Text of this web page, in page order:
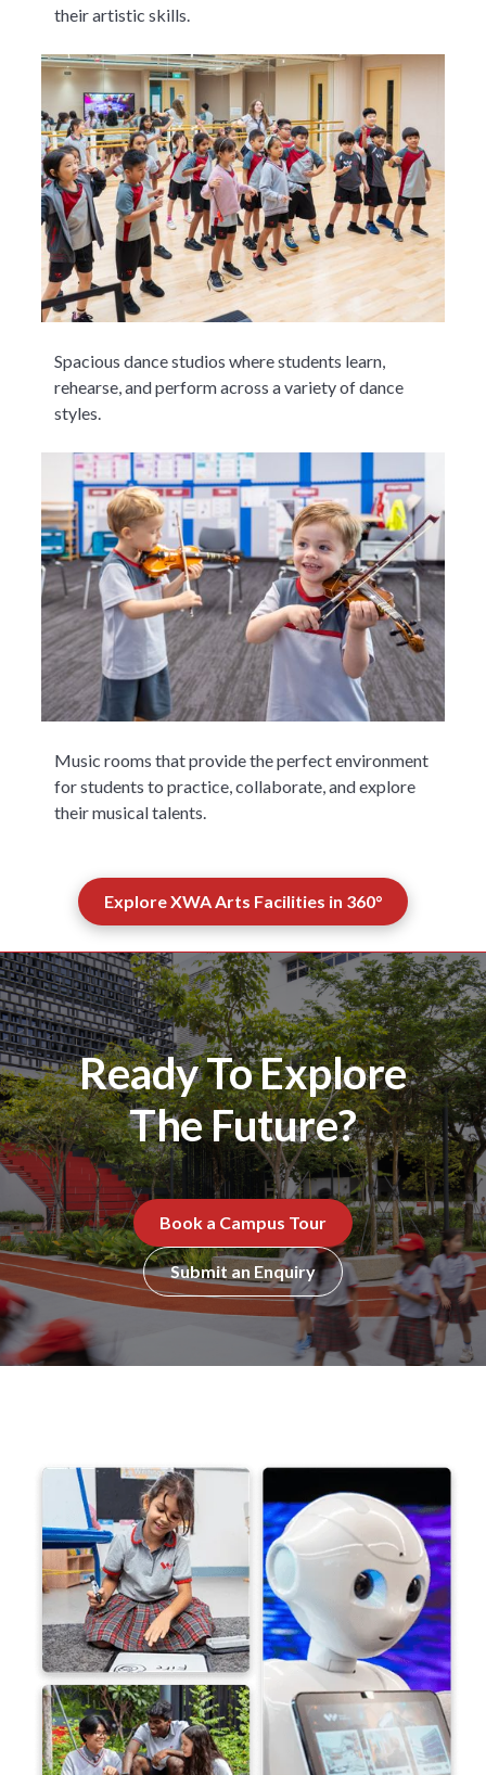
their artistic skills.
Spacious dance studios where students learn,
rehearse, and perform across a variety of dance
styles.
Music rooms that provide the perfect environment
for students to practice, collaborate, and explore
their musical talents.
Explore XWA Arts Facilities in 360°
Ready To Explore
The Future?
Book a Campus Tour
Submit an Enquiry